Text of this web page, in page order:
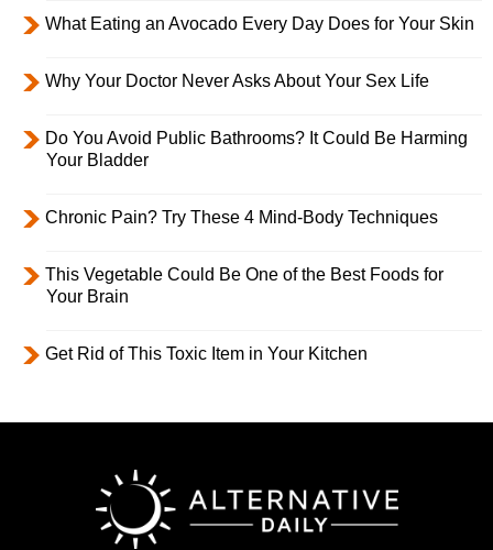
What Eating an Avocado Every Day Does for Your Skin
Why Your Doctor Never Asks About Your Sex Life
Do You Avoid Public Bathrooms? It Could Be Harming
Your Bladder
Chronic Pain? Try These 4 Mind-Body Techniques
This Vegetable Could Be One of the Best Foods for
Your Brain
Get Rid of This Toxic Item in Your Kitchen